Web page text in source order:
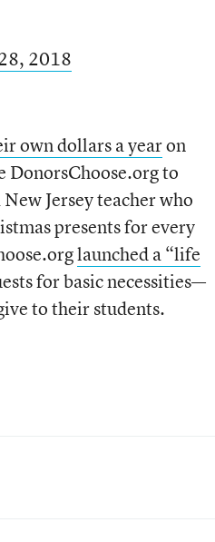
2018
own dollars a yearon
DonorsChoose.org to
Jersey teacher who
presents for every
launched a “life
for basic necessities—
to their students.